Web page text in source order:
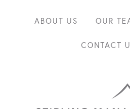
ABOUT US OUR
CONTACT